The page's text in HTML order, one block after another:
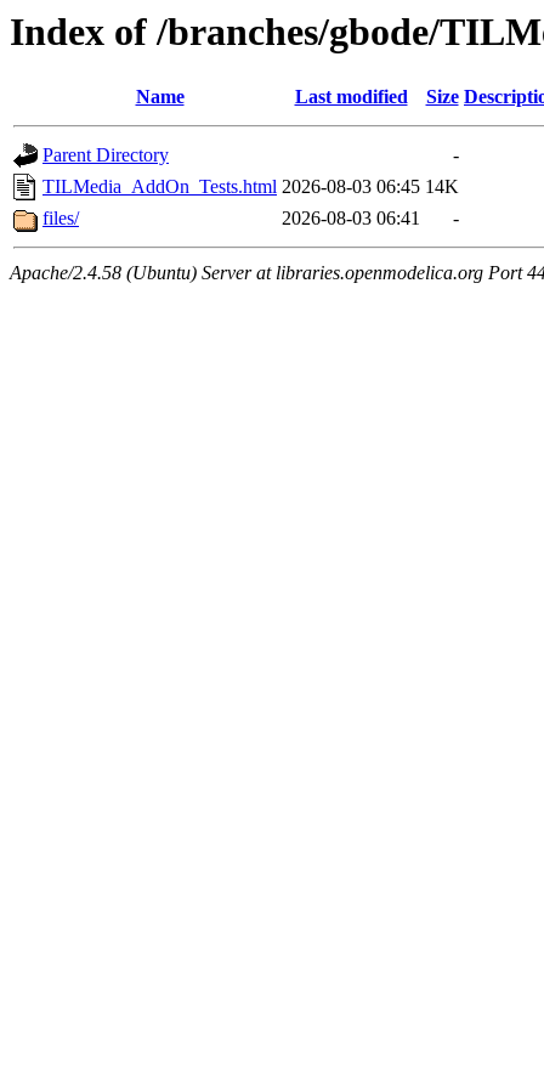
Index of /branches/gbode/
Name Last modified Size
Parent Directory
-
TILMedia_AddOn_Tests.html 2026-08-03 06:45 14K
files/
2026-08-03 06:41 -
Apache/2.4.58 (Ubuntu) Server at libraries.openmodelica.org Port